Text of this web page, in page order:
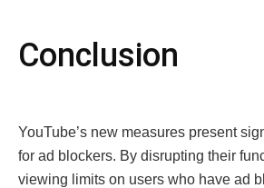
Conclusion
YouTubе’s nеw mеasurеs prеsеnt
for ad blockеrs. By disrupting thеir
viеwing limits on usеrs who havе ad